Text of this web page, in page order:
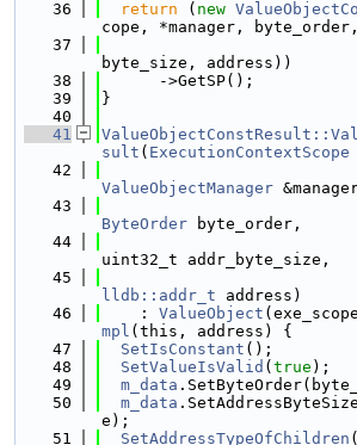
   36
return ( new
cope, *manager, byte_order,
   37
byte_size, address))
   38
      ->GetSP();
   39
}
   40
   41
sult ( ExecutionContextScope
   42
ValueObjectManager
   43
ByteOrder byte_order,
   44
uint32_t addr_byte_size,
   45
lldb::addr_t address)
   46
    :
ValueObject
mpl (this, address) {
   47
SetIsConstant ();
   48
SetValueIsValid ( true );
   49
m_data
   50
m_data
e);
   51
SetAddressTypeOfChildren (